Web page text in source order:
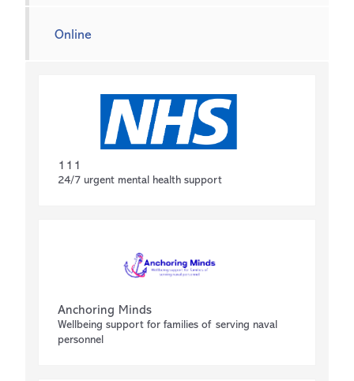
Online
111
24/7 urgent mental health support
Anchoring Minds
Wellbeing support for families of serving naval
personnel